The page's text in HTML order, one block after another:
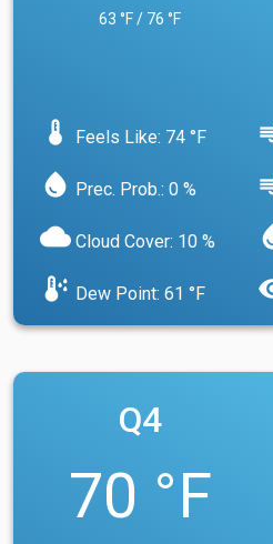
63 °F / 76 °F
device_thermostat Feels Like: 74 °F
water_drop Prec. Prob.: 0 %
cloud Cloud Cover: 10 %
dew_point Dew Point: 61 °F
Q4
70 °F